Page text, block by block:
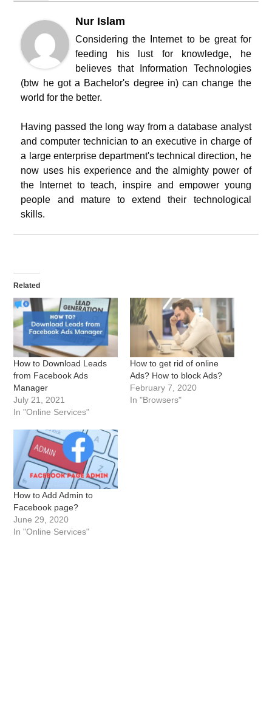
Nur Islam
Considering the Internet to be great for
feeding his lust for knowledge, he
believes that Information Technologies
(btw he got a Bachelor's degree in) can change the
world for the better.
Having passed the long way from a database analyst
and computer technician to an executive in charge of
a large enterprise department's technical direction, he
now uses his experience and the almighty power of
the Internet to teach, inspire and empower young
people and mature to extend their technological
skills.
Related
How to Download Leads
from Facebook Ads
Manager
July 21, 2021
In "Online Services"
How to get rid of online
Ads? How to block Ads?
February 7, 2020
In "Browsers"
How to Add Admin to
Facebook page?
June 29, 2020
In "Online Services"